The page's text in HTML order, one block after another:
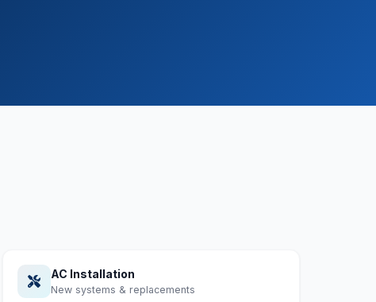
AC Installation
New systems & replacements